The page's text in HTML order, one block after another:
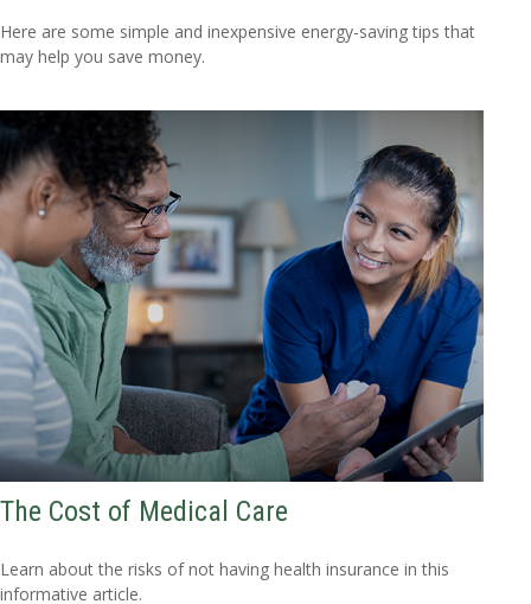
Here are some simple and inexpensive energy-saving tips that
may help you save money.
The Cost of Medical Care
Learn about the risks of not having health insurance in this
informative article.